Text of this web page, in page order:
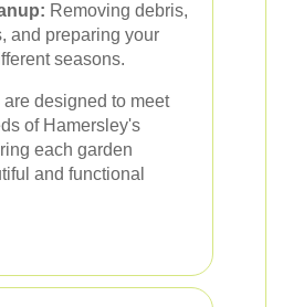
Removing debris,
and preparing your
seasons.
designed to meet
of Hamersley's
each garden
and functional